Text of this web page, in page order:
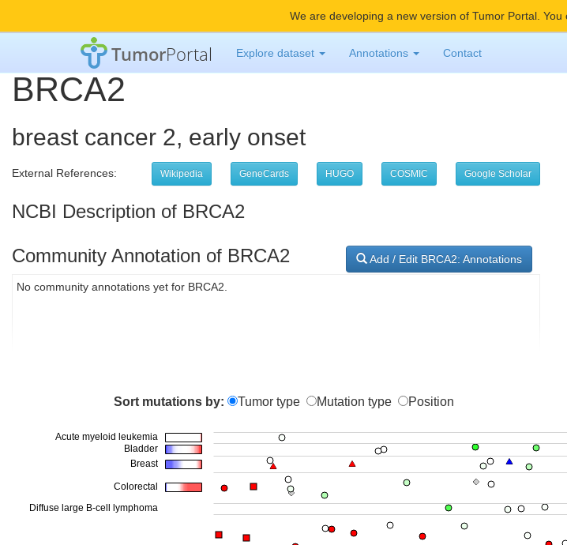
We are developing a new version of Tumor Portal. You
TumorPortal Explore dataset Annotations Contact
BRCA2
breast cancer 2, early onset
External References: Wikipedia GeneCards HUGO COSMIC Google Scholar
NCBI Description of BRCA2
Community Annotation of BRCA2 Add / Edit BRCA2: Annotations
No community annotations yet for BRCA2.
Sort mutations by: Tumor type Mutation type Position